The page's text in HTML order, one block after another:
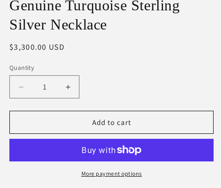
Genuine Turquoise Sterling
Silver Necklace
Regular
$3,300.00 USD
Quantity
Decrease
quantity
for
Turquoise
Necklace
Increase
quantity
for
Genuine
Turquoise
Silver
Necklace
Add to cart
More payment options